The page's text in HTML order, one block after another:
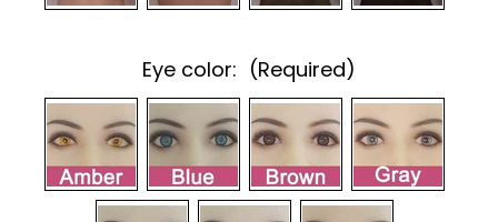
Eye color: (Required)